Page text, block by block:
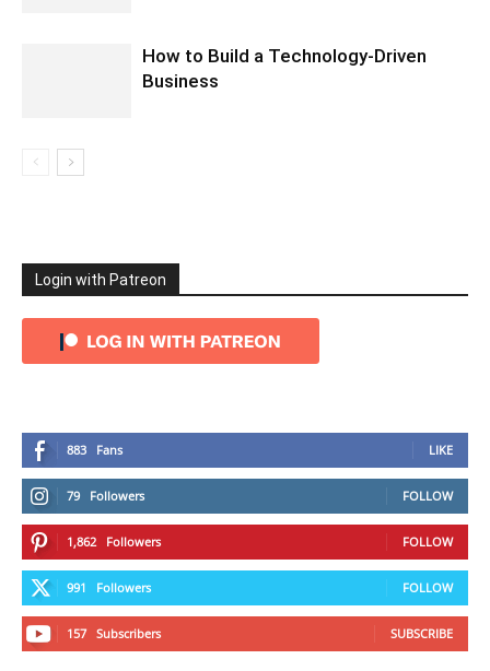
How to Build a Technology-Driven
Business
Login with Patreon
883 Fans LIKE
79 Followers FOLLOW
1,862 Followers FOLLOW
991 Followers FOLLOW
157 Subscribers SUBSCRIBE